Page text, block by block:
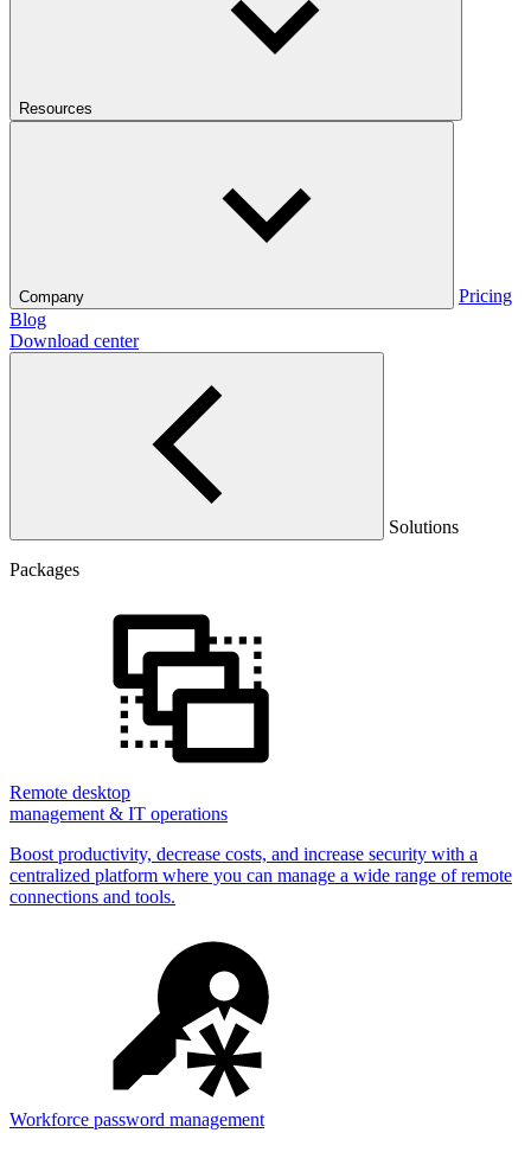
Resources
Company
Pricing
Blog
Download center
Solutions
Packages
Remote desktop
management & IT operations
Boost productivity, decrease costs, and increase security with a
centralized platform where you can manage a wide range of remote
connections and tools.
Workforce password management